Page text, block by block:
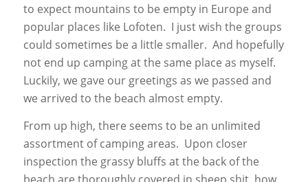
to expect mountains to be empty in Europe and
popular places like Lofoten. I just wish the groups
could sometimes be a little smaller. And hopefully
not end up camping at the same place as myself.
Luckily, we gave our greetings as we passed and
we arrived to the beach almost empty.
From up high, there seems to be an unlimited
assortment of camping areas. Upon closer
inspection the grassy bluffs at the back of the